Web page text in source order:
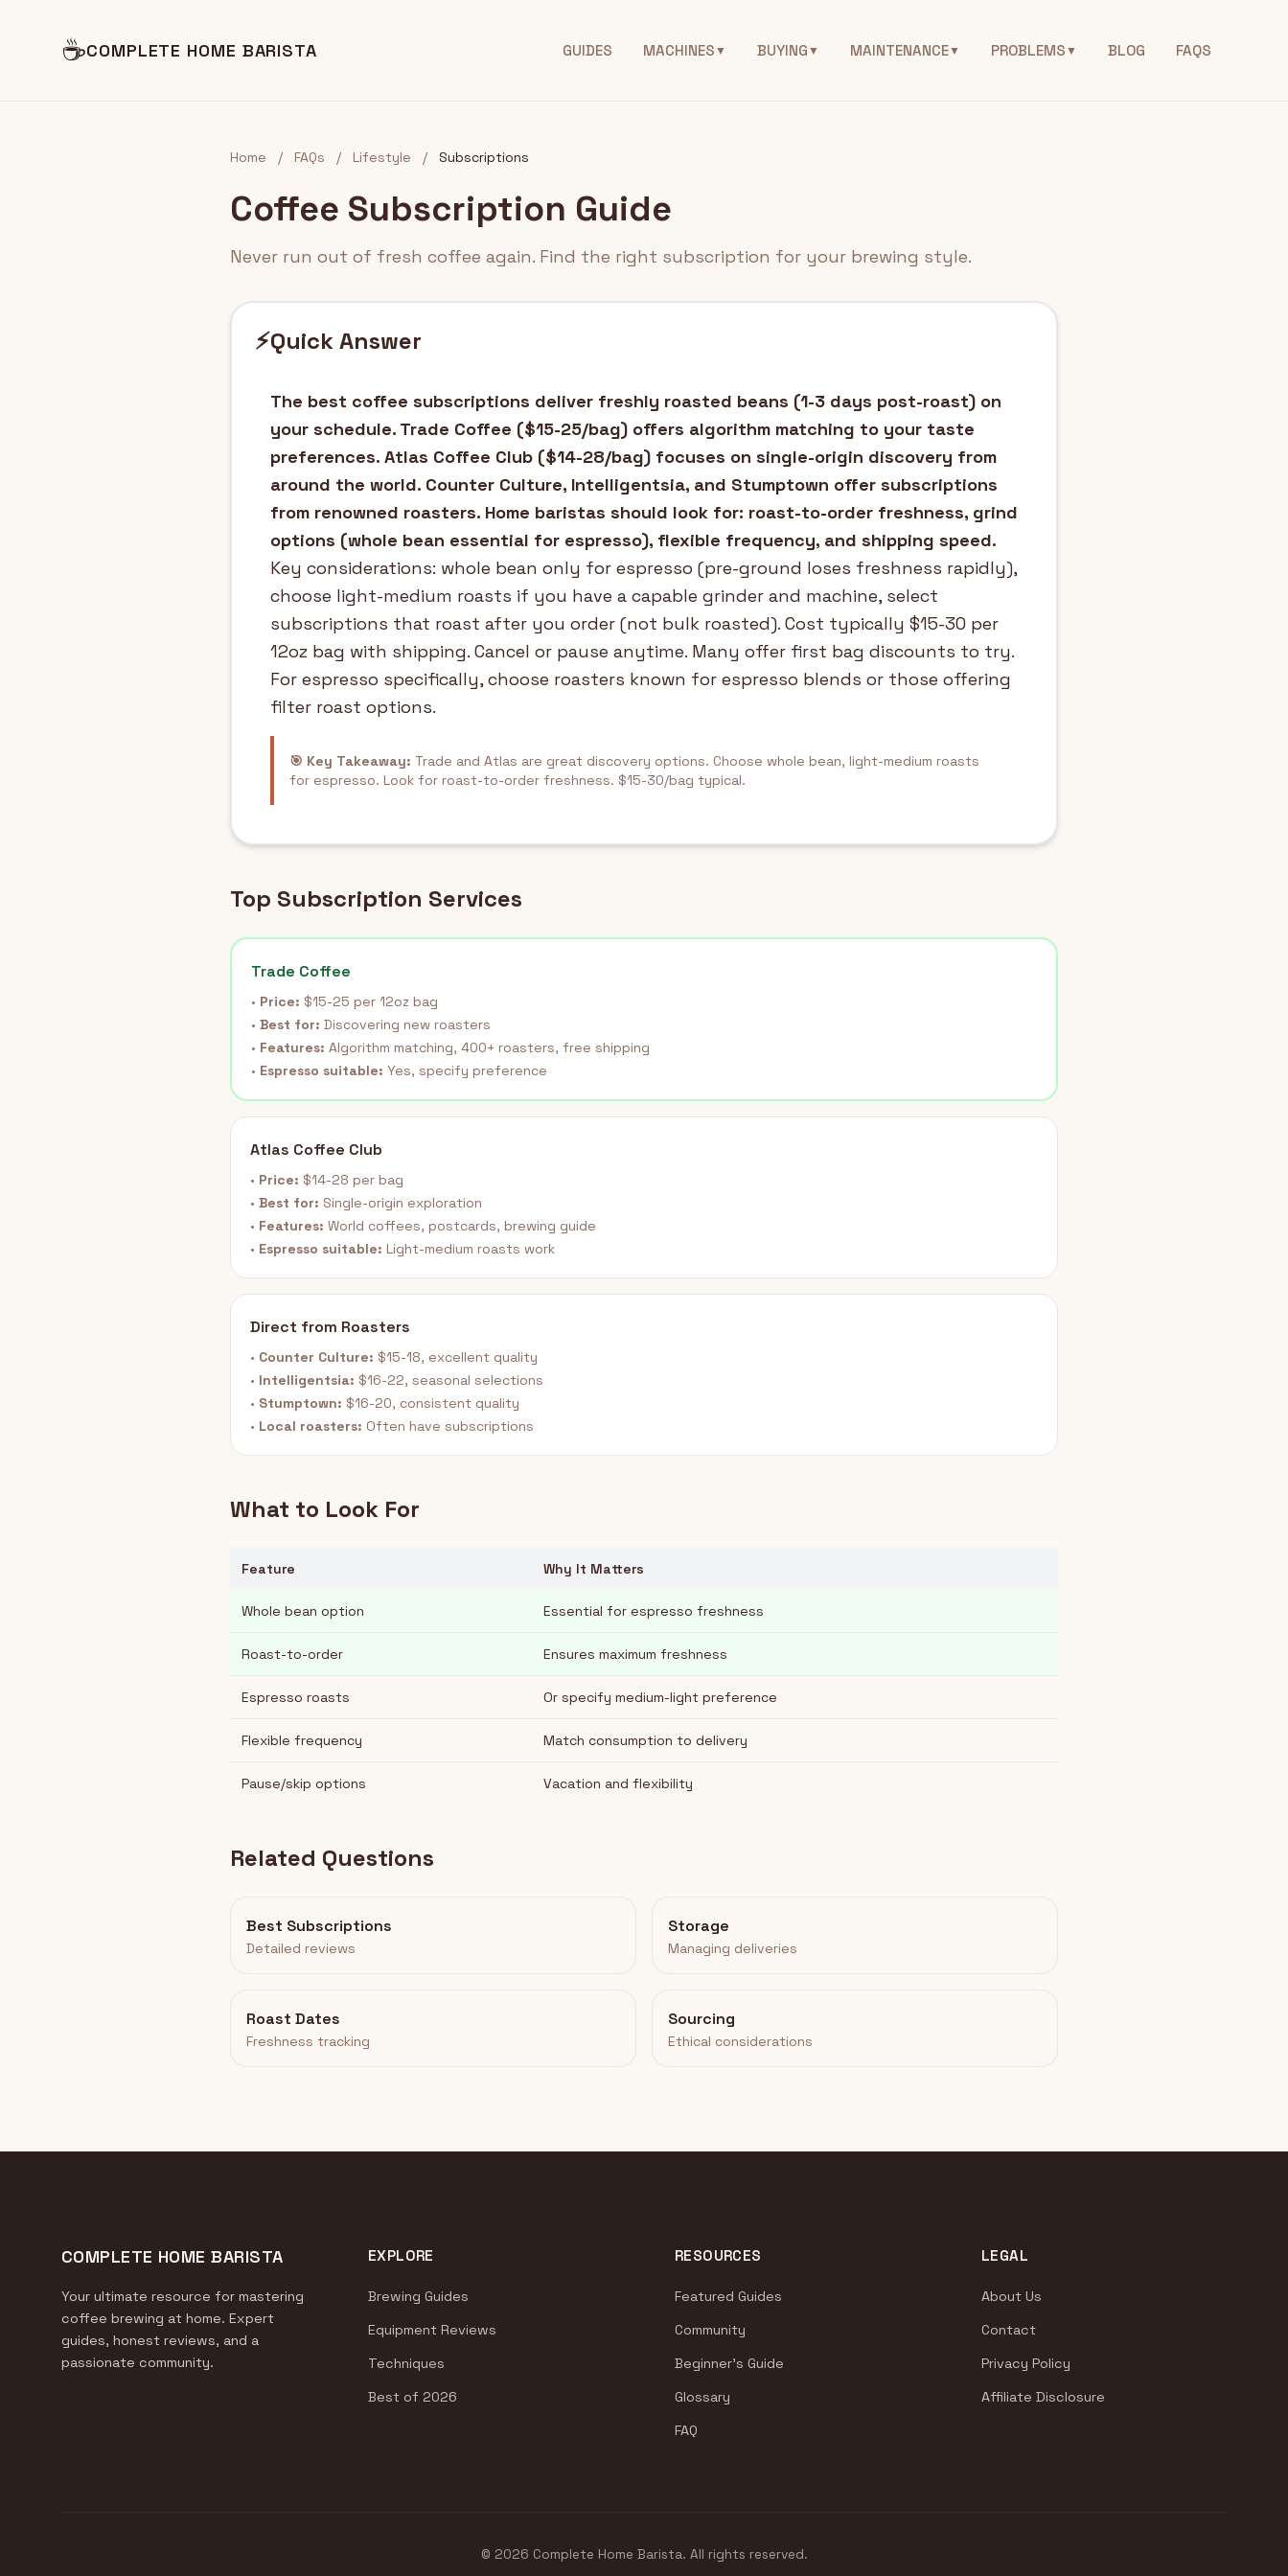
☕COMPLETE HOME BARISTA GUIDES MACHINES▼ BUYING▼ MAINTENANCE▼ PROBLEMS▼ BLOG FAQS
Home / FAQs / Lifestyle / Subscriptions
Coffee Subscription Guide
Never run out of fresh coffee again. Find the right subscription for your brewing style.
⚡Quick Answer
The best coffee subscriptions deliver freshly roasted beans (1-3 days post-roast) on
your schedule. Trade Coffee ($15-25/bag) offers algorithm matching to your taste
preferences. Atlas Coffee Club ($14-28/bag) focuses on single-origin discovery from
around the world. Counter Culture, Intelligentsia, and Stumptown offer subscriptions
from renowned roasters. Home baristas should look for: roast-to-order freshness, grind
options (whole bean essential for espresso), flexible frequency, and shipping speed.
Key considerations: whole bean only for espresso (pre-ground loses freshness rapidly),
choose light-medium roasts if you have a capable grinder and machine, select
subscriptions that roast after you order (not bulk roasted). Cost typically $15-30 per
12oz bag with shipping. Cancel or pause anytime. Many offer first bag discounts to try.
For espresso specifically, choose roasters known for espresso blends or those offering
filter roast options.
🎯 Key Takeaway: Trade and Atlas are great discovery options. Choose whole bean, light-medium roasts
for espresso. Look for roast-to-order freshness. $15-30/bag typical.
Top Subscription Services
Trade Coffee
• Price: $15-25 per 12oz bag
• Best for: Discovering new roasters
• Features: Algorithm matching, 400+ roasters, free shipping
• Espresso suitable: Yes, specify preference
Atlas Coffee Club
• Price: $14-28 per bag
• Best for: Single-origin exploration
• Features: World coffees, postcards, brewing guide
• Espresso suitable: Light-medium roasts work
Direct from Roasters
• Counter Culture: $15-18, excellent quality
• Intelligentsia: $16-22, seasonal selections
• Stumptown: $16-20, consistent quality
• Local roasters: Often have subscriptions
What to Look For
Feature Why It Matters
Whole bean option Essential for espresso freshness
Roast-to-order Ensures maximum freshness
Espresso roasts Or specify medium-light preference
Flexible frequency Match consumption to delivery
Pause/skip options Vacation and flexibility
Related Questions
Best Subscriptions
Detailed reviews
Storage
Managing deliveries
Roast Dates
Freshness tracking
Sourcing
Ethical considerations
COMPLETE HOME BARISTA
Your ultimate resource for mastering
coffee brewing at home. Expert
guides, honest reviews, and a
passionate community.
EXPLORE
Brewing Guides
Equipment Reviews
Techniques
Best of 2026
RESOURCES
Featured Guides
Community
Beginner's Guide
Glossary
FAQ
LEGAL
About Us
Contact
Privacy Policy
Affiliate Disclosure
© 2026 Complete Home Barista. All rights reserved.